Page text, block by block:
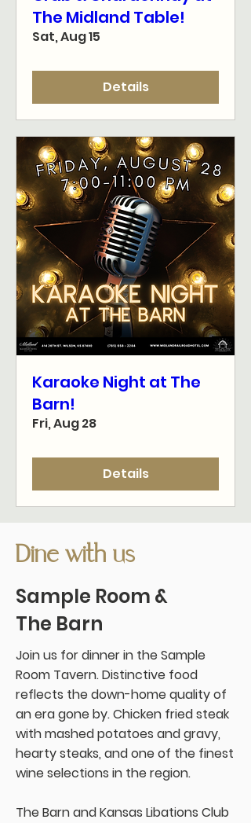
The Midland Table!
Sat, Aug 15
Details
Karaoke Night at The
Barn!
Fri, Aug 28
Details
Dine with us
Sample Room &
The Barn
Join us for dinner in the Sample
Room Tavern. Distinctive food
reflects the down-home quality of
an era gone by. Chicken fried steak
with mashed potatoes and gravy,
hearty steaks, and one of the finest
wine selections in the region.
The Barn and Kansas Libations Club